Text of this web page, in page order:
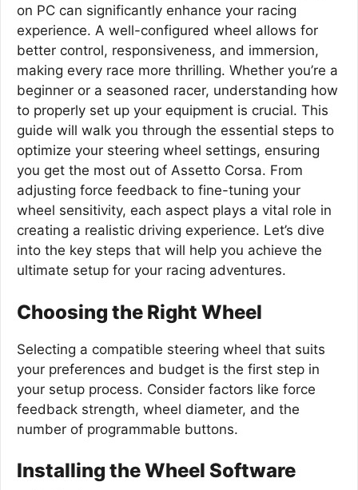
on PC can significantly enhance your racing
experience. A well-configured wheel allows for
better control, responsiveness, and immersion,
making every race more thrilling. Whether you’re a
beginner or a seasoned racer, understanding how
to properly set up your equipment is crucial. This
guide will walk you through the essential steps to
optimize your steering wheel settings, ensuring
you get the most out of Assetto Corsa. From
adjusting force feedback to fine-tuning your
wheel sensitivity, each aspect plays a vital role in
creating a realistic driving experience. Let’s dive
into the key steps that will help you achieve the
ultimate setup for your racing adventures.
Choosing the Right Wheel
Selecting a compatible steering wheel that suits
your preferences and budget is the first step in
your setup process. Consider factors like force
feedback strength, wheel diameter, and the
number of programmable buttons.
Installing the Wheel Software